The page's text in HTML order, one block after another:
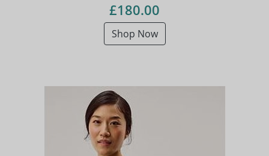
£180.00
Shop Now